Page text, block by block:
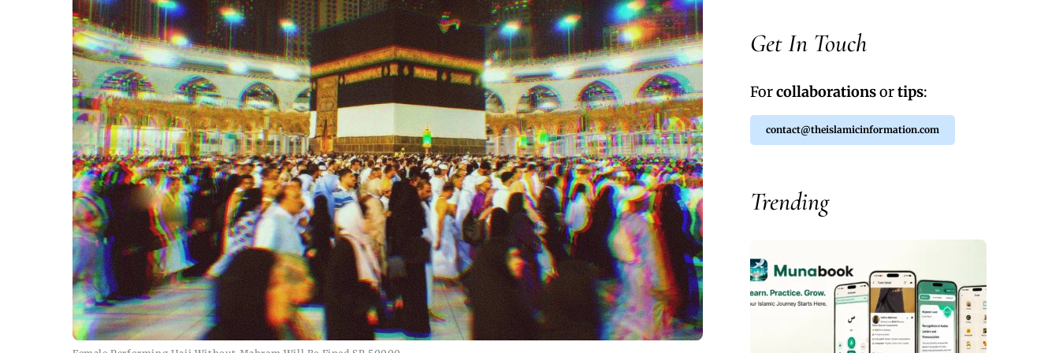
Get In Touch
Forcollaborationsortips:
contact@theislamicinformation.com
Trending